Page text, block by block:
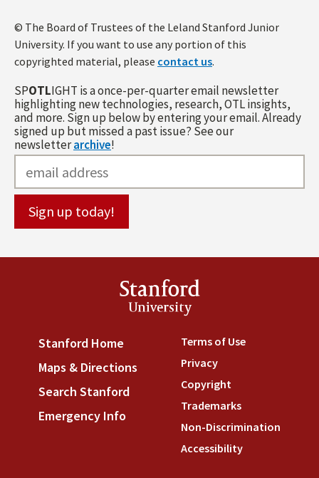
© The Board of Trustees of the Leland Stanford Junior
University. If you want to use any portion of this
copyrighted material, please contact us.
SPOTLIGHT is a once-per-quarter email newsletter
highlighting new technologies, research, OTL insights,
and more. Sign up below by entering your email. Already
signed up but missed a past issue? See our
newsletterarchive!
Stanford
University
Stanford Home (link is external)
Maps & Directions (link is external)
Search Stanford (link is external)
Emergency Info
Terms of Use(link is
Privacy(link is external)
Copyright(link is external)
Trademarks(link is
Non-Discrimination
Accessibility(link is